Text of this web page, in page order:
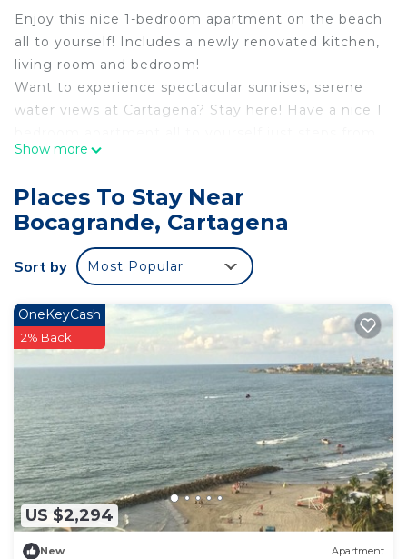
Enjoy this nice 1-bedroom apartment on the beach
all to yourself! Includes a newly renovated kitchen,
living room and bedroom!
Want to experience spectacular sunrises, serene
water views at Cartagena? Stay here! Have a nice 1
the Bocagrande Beach!
This 1 Bedroom Apartment provides
accommodation with Air Conditioner, Parking, Pet
Friendly, for your convenience. This Apartment
features many amenities for guests who want to
stay for a few days, a weekend or probably a
longer vacation with family, friends or group. The
rental Apartment has 1 Bedroom and 1 Bathroom
to make you feel right at home.
Check to see if this Apartment has the amenities
you need and a location that makes this a great
choice to stay in Bocagrande. Enjoy your stay in
Bocagrande at this Apartment.
Show more
Places To Stay Near
Bocagrande, Cartagena
Sort by Most Popular
US $2,294
OneKeyCash
2% Back
New Apartment